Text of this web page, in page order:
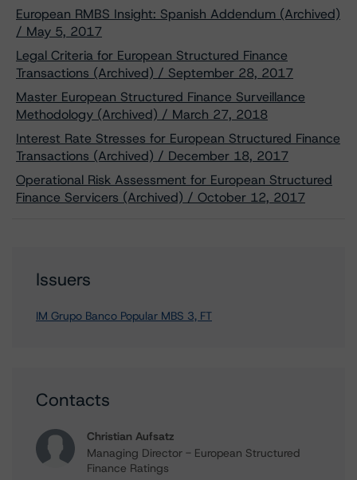
European RMBS Insight: Spanish Addendum (Archived)
/ May 5, 2017
Legal Criteria for European Structured Finance
Transactions (Archived) / September 28, 2017
Master European Structured Finance Surveillance
Methodology (Archived) / March 27, 2018
Interest Rate Stresses for European Structured Finance
Transactions (Archived) / December 18, 2017
Operational Risk Assessment for European Structured
Finance Servicers (Archived) / October 12, 2017
Issuers
IM Grupo Banco Popular MBS 3, FT
Contacts
Christian Aufsatz
Managing Director - European Structured
Finance Ratings